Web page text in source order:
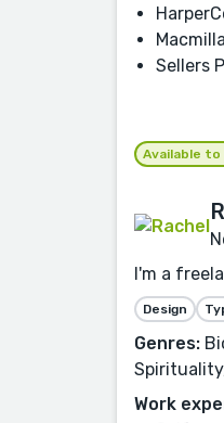
Sellers
Available to
I'm a
Design
Genres:
Work